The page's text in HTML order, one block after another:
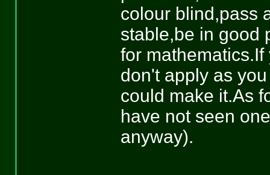
colour blind,pass
stable,be in good
for
don't apply as
could make it.As
have not seen
anyway).